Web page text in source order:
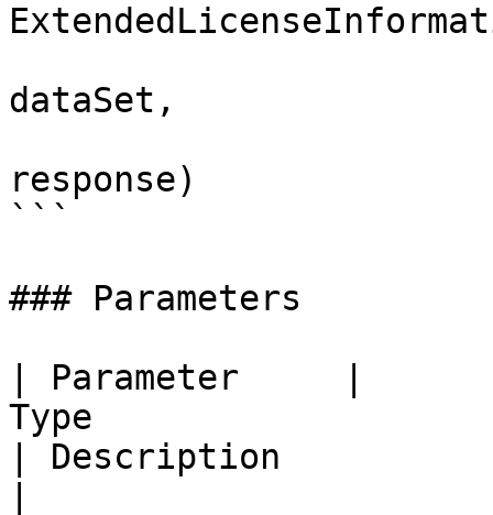
dataSet,
response)
```
### Parameters
| Parameter     |
Type
| Description